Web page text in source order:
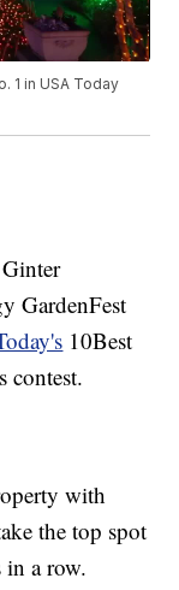
1 in USA Today
GardenFest
10Best
contest.
with
the top spot
in a row.